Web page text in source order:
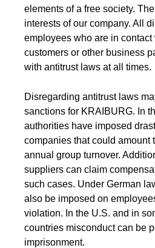
elements of a free society.
interests of our company. All
employees who are in contact
customers or other business
with antitrust laws at all times.
Disregarding antitrust laws
sanctions for KRAIBURG. In
authorities have imposed
companies that could amount
annual group turnover.
suppliers can claim
such cases. Under German
also be imposed on
violation. In the U.S. and in
countries misconduct can be
imprisonment.